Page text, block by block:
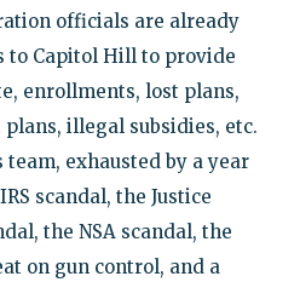
officials are already
Capitol Hill to provide
enrollments, lost plans,
illegal subsidies, etc.
exhausted by a year
scandal, the Justice
the NSA scandal, the
on gun control, and a